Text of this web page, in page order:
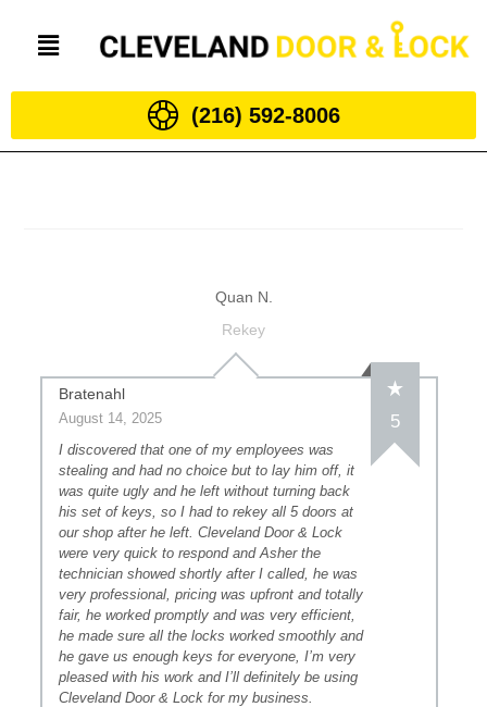
(216) 592-8006
Quan N.
Rekey
Bratenahl
August 14, 2025 5
I discovered that one of my employees was
stealing and had no choice but to lay him off, it
was quite ugly and he left without turning back
his set of keys, so I had to rekey all 5 doors at
our shop after he left. Cleveland Door & Lock
were very quick to respond and Asher the
technician showed shortly after I called, he was
very professional, pricing was upfront and totally
fair, he worked promptly and was very efficient,
he made sure all the locks worked smoothly and
he gave us enough keys for everyone, I’m very
pleased with his work and I’ll definitely be using
Cleveland Door & Lock for my business.